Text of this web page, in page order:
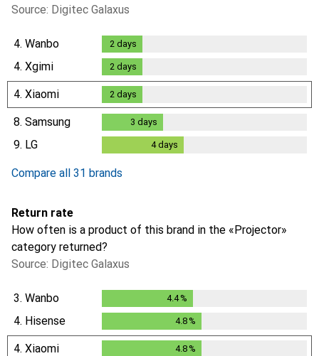
Source: Digitec Galaxus
4. Wanbo 2 days
4. Xgimi 2 days
4. Xiaomi 2 days
8. Samsung 3 days
9. LG 4days
Compare all 31 brands
Return rate
How often is a product of this brand in the «Projector»
category returned?
Source: Digitec Galaxus
3. Wanbo 4.4%
4. Hisense 4.8%
4. Xiaomi 4.8%